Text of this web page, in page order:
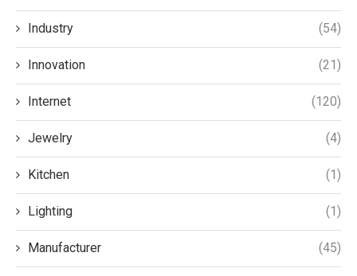
Industry (54)
Innovation (21)
Internet (120)
Jewelry (4)
Kitchen (1)
Lighting (1)
Manufacturer (45)